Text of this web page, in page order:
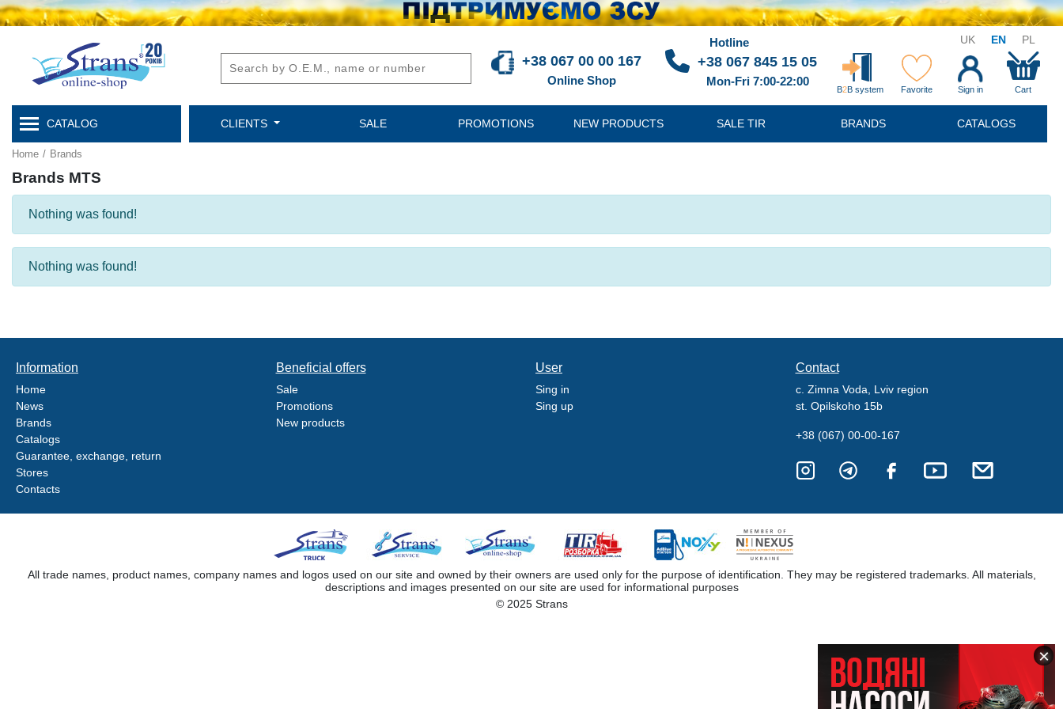
UK EN PL
+38 067 00 00 167
Online Shop
Hotline
+38 067 845 15 05
Mon-Fri 7:00-22:00
B2B system Favorite Sign in Cart
CATALOG CLIENTS SALE PROMOTIONS NEW PRODUCTS SALE TIR BRANDS CATALOGS
Home / Brands
Brands MTS
Nothing was found!
Nothing was found!
Information
Home
News
Brands
Catalogs
Guarantee, exchange, return
Stores
Contacts
Beneficial offers
Sale
Promotions
New products
User
Sing in
Sing up
Contact
c. Zimna Voda, Lviv region
st. Opilskoho 15b
+38 (067) 00-00-167
All trade names, product names, company names and logos used on our site and owned by their owners are used only for the purpose of identification. They may be registered trademarks. All materials,
descriptions and images presented on our site are used for informational purposes
© 2025 Strans
×